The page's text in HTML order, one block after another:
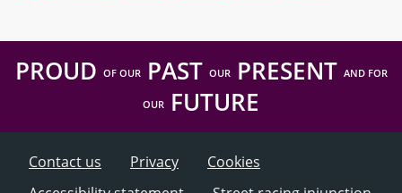
PROUD OF OURPAST OURPRESENT AND FOR
OUR FUTURE
Contact us Privacy
Cookies